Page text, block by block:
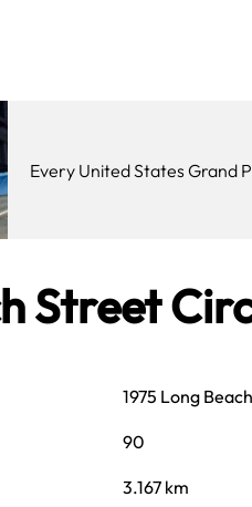
Every United States Grand
Street
1975 Long
90
3.167 km